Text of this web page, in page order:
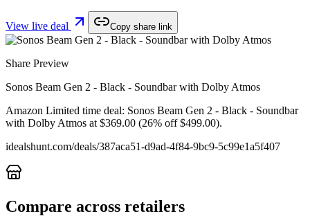
View live deal Copy share link
Share Preview
Sonos Beam Gen 2 - Black - Soundbar with Dolby Atmos
Amazon Limited time deal: Sonos Beam Gen 2 - Black - Soundbar
with Dolby Atmos at $369.00 (26% off $499.00).
idealshunt.com/deals/387aca51-d9ad-4f84-9bc9-5c99e1a5f407
Compare across retailers